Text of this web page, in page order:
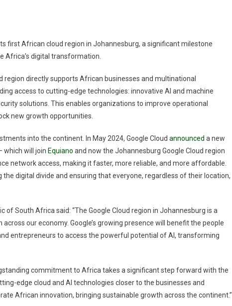
Africa,
Continental
Digital
Transformation
first African cloud region in Johannesburg, a significant milestone
Africa’s digital transformation.
directly supports African businesses and multinational
access to cutting-edge technologies: innovative AI and machine
solutions. This enables organizations to improve operational
new growth opportunities.
into the continent. In May 2024, Google Cloud announced a new
which will join Equiano and now the Johannesburg Google Cloud region
network access, making it faster, more reliable, and more affordable.
digital divide and ensuring that everyone, regardless of their location,
of South Africa said: “The Google Cloud region in Johannesburg is a
our economy. Google’s growing presence will benefit the people
entrepreneurs to access the powerful potential of AI, transforming
commitment to Africa takes a significant step forward with the
edge cloud and AI technologies closer to the businesses and
African innovation, bringing sustainable growth across the continent.”